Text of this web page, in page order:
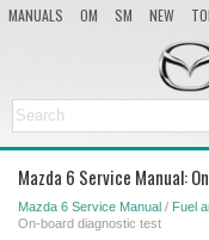
MANUALS OM SM NEW
Mazda 6 Service Manual:
Mazda 6 Service Manual / Fuel
On-board diagnostic test